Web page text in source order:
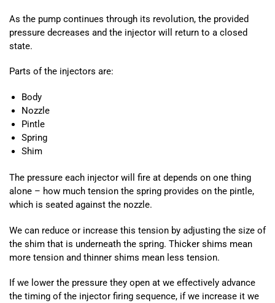
As the pump continues through its revolution, the provided
pressure decreases and the injector will return to a closed
state.
Parts of the injectors are:
Body
Nozzle
Pintle
Spring
Shim
The pressure each injector will fire at depends on one thing
alone – how much tension the spring provides on the pintle,
which is seated against the nozzle.
We can reduce or increase this tension by adjusting the size of
the shim that is underneath the spring. Thicker shims mean
more tension and thinner shims mean less tension.
If we lower the pressure they open at we effectively advance
the timing of the injector firing sequence, if we increase it we